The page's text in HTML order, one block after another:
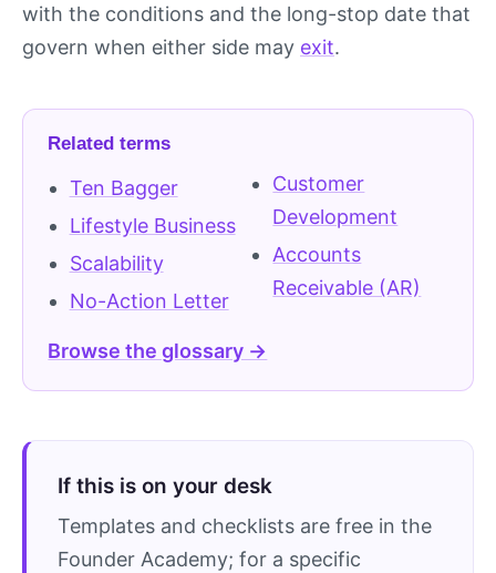
with the conditions and the long-stop date that
govern when either side may exit.
Related terms
Ten Bagger
Lifestyle Business
Scalability
No-Action Letter
Customer
Development
Accounts
Receivable (AR)
Browse the glossary →
If this is on your desk
Templates and checklists are free in the
Founder Academy; for a specific